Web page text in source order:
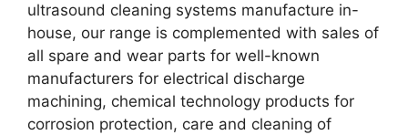
ultrasound cleaning systems manufacture in-
house, our range is complemented with sales of
all spare and wear parts for well-known
manufacturers for electrical discharge
machining, chemical technology products for
corrosion protection, care and cleaning of